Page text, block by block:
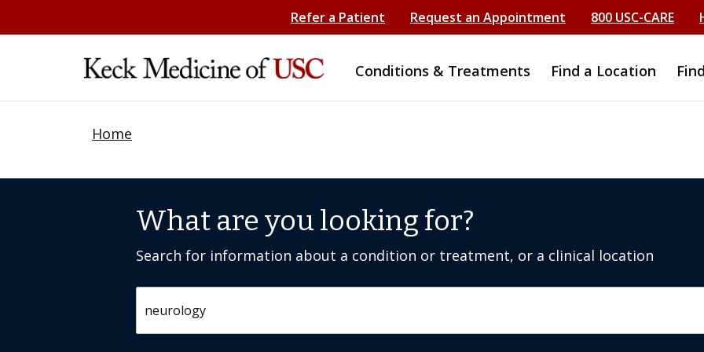
Refer a Patient Request an Appointment 800 USC-CARE
Conditions & Treatments Find a Location
Home
What are you looking for?
Search for information about a condition or treatment, or a clinical location